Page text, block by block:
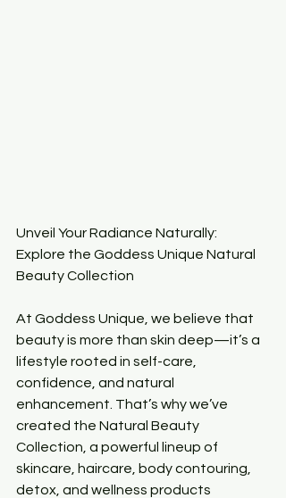
Unveil Your Radiance Naturally:
Explore the Goddess Unique Natural
Beauty Collection
At Goddess Unique, we believe that
beauty is more than skin deep—it’s a
lifestyle rooted in self-care,
confidence, and natural
enhancement. That’s why we’ve
created the Natural Beauty
Collection, a powerful lineup of
skincare, haircare, body contouring,
detox, and wellness products